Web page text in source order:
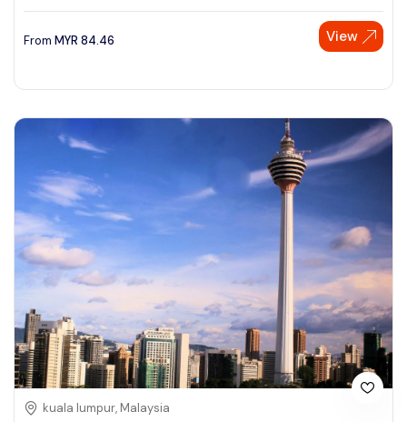
From MYR 84.46 View
kuala lumpur, Malaysia